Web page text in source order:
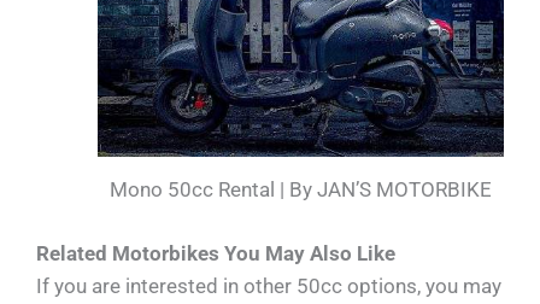
Mono 50cc Rental | By JAN’S MOTORBIKE
Related Motorbikes You May Also Like
If you are interested in other 50cc options, you may